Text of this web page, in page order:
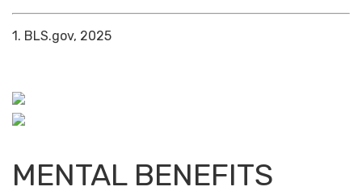
1. BLS.gov, 2025
MENTAL BENEFITS